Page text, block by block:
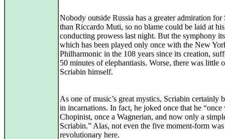
Nobody outside Russia has a greater admiration for
than Riccardo Muti, so no blame could be laid at
conducting prowess last night. But the symphony
which has been played only once with the New
Philharmonic in the 108 years since its creation,
50 minutes of elephantiasis. Worse, there was little
Scriabin himself.
As one of music’s great mystics, Scriabin certainly
in incarnations. In fact, he joked once that he “once
Chopinist, once a Wagnerian, and now only a
Scriabin.” Alas, not even the five moment-form was
revolutionary here.